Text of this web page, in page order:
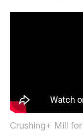
Crushing+ Mill